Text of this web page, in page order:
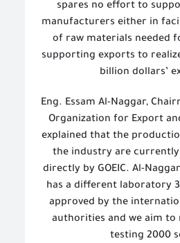
spares no effort to
manufacturers either in
of raw materials needed
supporting exports to
billion dollars’
Eng. Essam Al-Naggar,
Organization for Export
explained that the
the industry are currently
directly by GOEIC. Al-
has a different laboratory
approved by the
authorities and we aim to
testing 2000